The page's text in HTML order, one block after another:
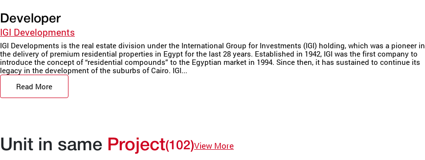
Developer
IGI Developments
IGI Developments is the real estate division under the International Group for Investments (IGI) holding, which was a pioneer in
the delivery of premium residential properties in Egypt for the last 28 years. Established in 1942, IGI was the first company to
introduce the concept of “residential compounds” to the Egyptian market in 1994. Since then, it has sustained to continue its
legacy in the development of the suburbs of Cairo. IGI...
Read More
Unit in same Project(102)View More